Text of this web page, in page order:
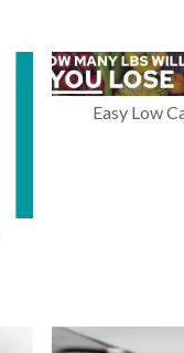
Easy Low